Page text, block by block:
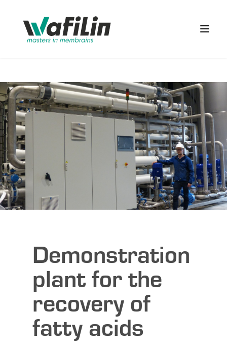
Open
Demonstration
plant for the
recovery of
fatty acids